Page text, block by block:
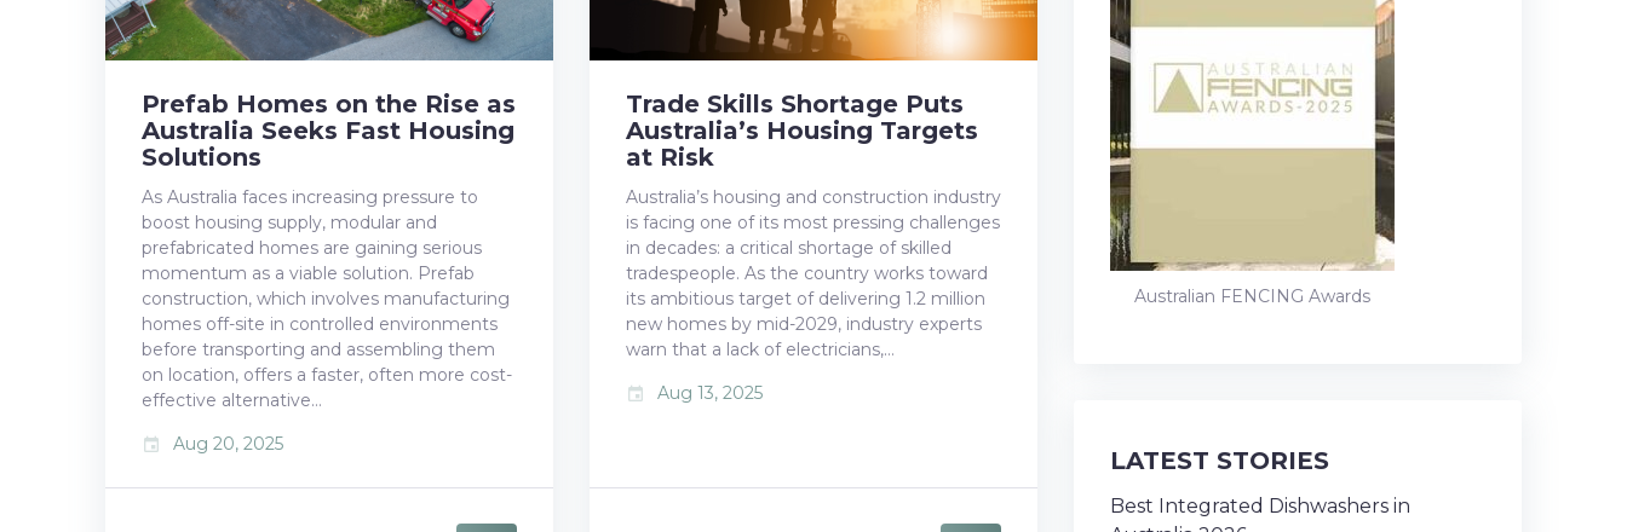
Prefab Homes on the Rise as
Australia Seeks Fast Housing
Solutions
As Australia faces increasing pressure to
boost housing supply, modular and
prefabricated homes are gaining serious
momentum as a viable solution. Prefab
construction, which involves manufacturing
homes off-site in controlled environments
before transporting and assembling them
on location, offers a faster, often more cost-
effective alternative…
event Aug 20, 2025
Trade Skills Shortage Puts
Australia’s Housing Targets
at Risk
Australia’s housing and construction industry
is facing one of its most pressing challenges
in decades: a critical shortage of skilled
tradespeople. As the country works toward
its ambitious target of delivering 1.2 million
new homes by mid-2029, industry experts
warn that a lack of electricians,…
event Aug 13, 2025
Australian FENCING Awards
LATEST STORIES
Best Integrated Dishwashers in